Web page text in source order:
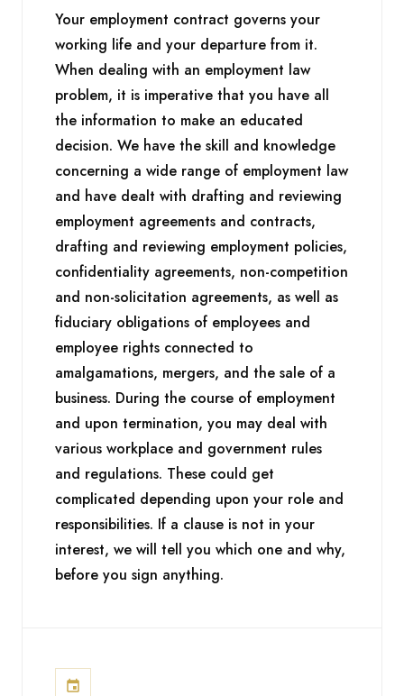
Your employment contract governs your
working life and your departure from it.
When dealing with an employment law
problem, it is imperative that you have all
the information to make an educated
decision. We have the skill and knowledge
concerning a wide range of employment law
and have dealt with drafting and reviewing
employment agreements and contracts,
drafting and reviewing employment policies,
confidentiality agreements, non-competition
and non-solicitation agreements, as well as
fiduciary obligations of employees and
employee rights connected to
amalgamations, mergers, and the sale of a
business. During the course of employment
and upon termination, you may deal with
various workplace and government rules
and regulations. These could get
complicated depending upon your role and
responsibilities. If a clause is not in your
interest, we will tell you which one and why,
before you sign anything.